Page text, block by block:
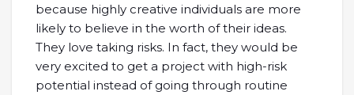
because highly creative individuals are more
likely to believe in the worth of their ideas.
They love taking risks. In fact, they would be
very excited to get a project with high-risk
potential instead of going through routine